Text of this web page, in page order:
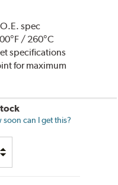
spec
/ 260°C
specifications
for maximum
soon can I get this?